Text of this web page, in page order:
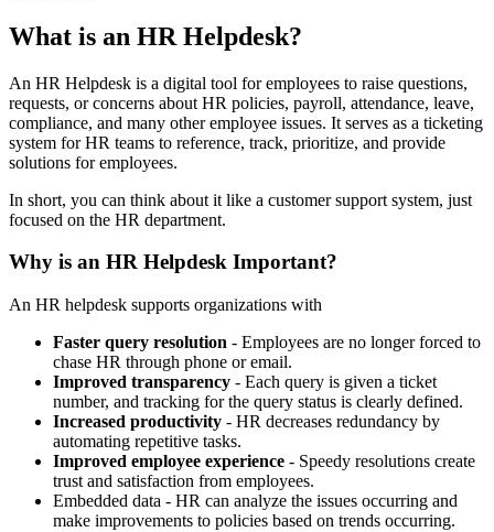
What is an HR Helpdesk?
An HR Helpdesk is a digital tool for employees to raise questions,
requests, or concerns about HR policies, payroll, attendance, leave,
compliance, and many other employee issues. It serves as a ticketing
system for HR teams to reference, track, prioritize, and provide
solutions for employees.
In short, you can think about it like a customer support system, just
focused on the HR department.
Why is an HR Helpdesk Important?
An HR helpdesk supports organizations with
Faster query resolution - Employees are no longer forced to
chase HR through phone or email.
Improved transparency - Each query is given a ticket
number, and tracking for the query status is clearly defined.
Increased productivity - HR decreases redundancy by
automating repetitive tasks.
Improved employee experience - Speedy resolutions create
trust and satisfaction from employees.
Embedded data - HR can analyze the issues occurring and
make improvements to policies based on trends occurring.